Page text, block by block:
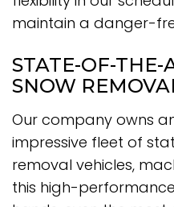
maintain a danger-
STATE-OF-
SNOW
Our company owns
impressive fleet of
removal vehicles,
this high-